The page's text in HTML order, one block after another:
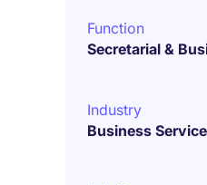
Function
Secretarial &
Industry
Business